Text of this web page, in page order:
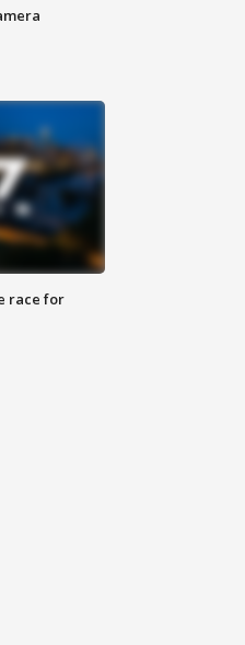
race for